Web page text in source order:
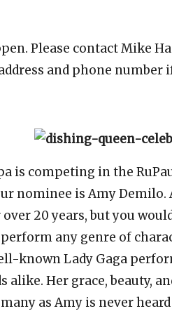
Please contact Mike
and phone number
is competing in the
nominee is Amy Demilo.
20 years, but you
any genre of
known Lady Gaga
alike. Her grace, beauty,
as Amy is never